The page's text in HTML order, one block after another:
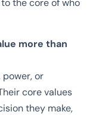
the core of who
more than
power, or
core values
they make,